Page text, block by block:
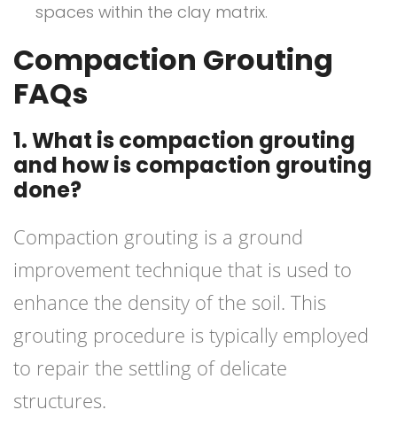
spaces within the clay matrix.
Compaction Grouting
FAQs
1. What is compaction grouting
and how is compaction grouting
done?
Compaction grouting is a ground
improvement technique that is used to
enhance the density of the soil. This
grouting procedure is typically employed
to repair the settling of delicate
structures.